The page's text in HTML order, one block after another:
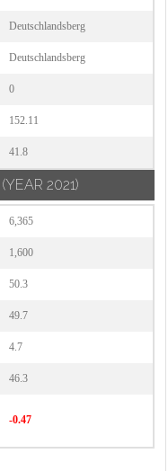
Deutschlandsberg
Deutschlandsberg
0
152.11
41.8
(YEAR 2021)
6,365
1,600
50.3
49.7
4.7
46.3
-0.47